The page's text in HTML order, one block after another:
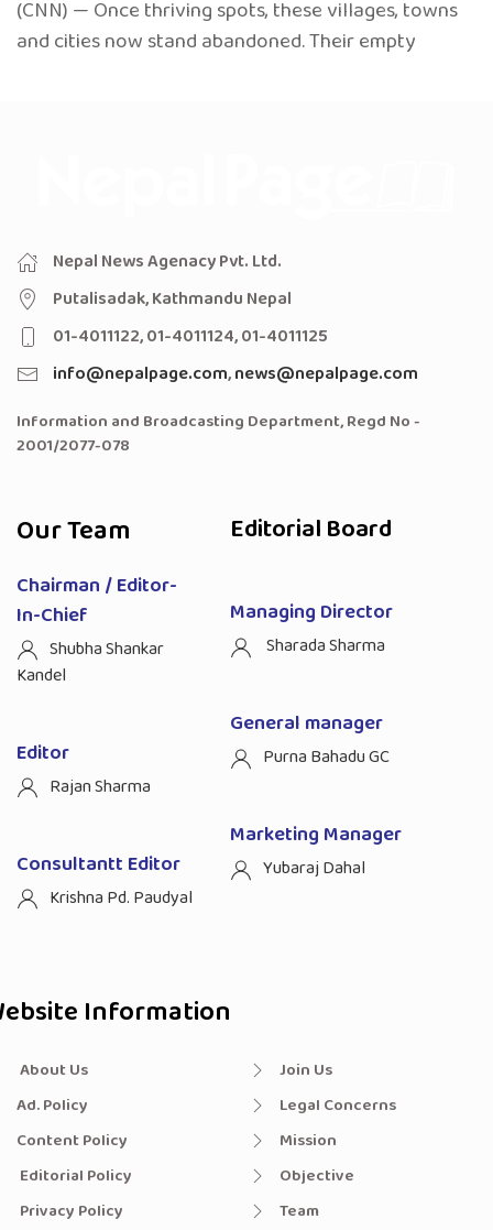
(CNN) — Once thriving spots, these villages, towns
and cities now stand abandoned. Their empty
Nepal News Agenacy Pvt. Ltd.
Putalisadak, Kathmandu Nepal
01-4011122, 01-4011124, 01-4011125
info@nepalpage.com,news@nepalpage.com
Information and Broadcasting Department, Regd No -
2001/2077-078
Our Team
Chairman / Editor-
In-Chief
Shubha Shankar
Kandel
Editor
Rajan Sharma
Consultantt Editor
Krishna Pd. Paudyal
Editorial Board
Managing Director
Sharada Sharma
General manager
Purna Bahadu GC
Marketing Manager
Yubaraj Dahal
Information
About Us
Ad. Policy
Content Policy
Editorial Policy
Privacy Policy
Join Us
Legal Concerns
Mission
Objective
Team